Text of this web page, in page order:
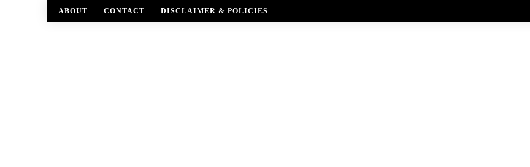
ABOUT CONTACT DISCLAIMER & POLICIES